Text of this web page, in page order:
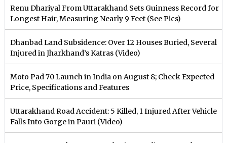
Renu Dhariyal From Uttarakhand Sets Guinness Record for
Longest Hair, Measuring Nearly 9 Feet (See Pics)
Dhanbad Land Subsidence: Over 12 Houses Buried, Several
Injured in Jharkhand’s Katras (Video)
Moto Pad 70 Launch in India on August 8; Check Expected
Price, Specifications and Features
Uttarakhand Road Accident: 5 Killed, 1 Injured After Vehicle
Falls Into Gorge in Pauri (Video)